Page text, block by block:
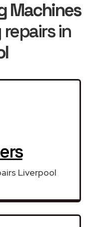
Machines
in
Liverpool